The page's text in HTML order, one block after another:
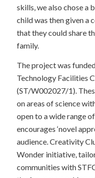
skills, we also chose a
child was then given a
that they could share
family.
The project was
Technology Facilities
(ST/W002027/1).
on areas of science
open to a wide range
encourages ‘novel
audience. Creativity
Wonder initiative,
communities with